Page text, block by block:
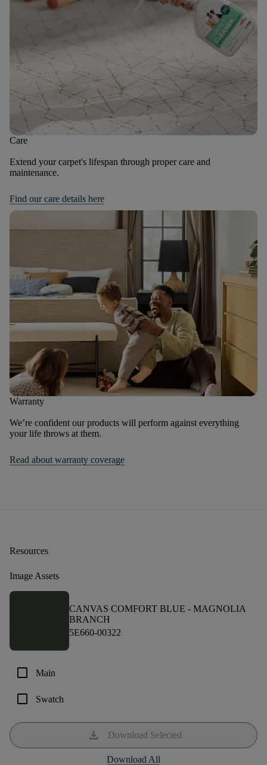
Care
Extend your carpet's lifespan through proper care and
maintenance.
Find our care details here
Warranty
We’re confident our products will perform against everything
your life throws at them.
Read about warranty coverage
Resources
Image Assets
CANVAS COMFORT BLUE - MAGNOLIA
BRANCH
5E660-00322
check_box_outline_blank Main
check_box_outline_blank Swatch
download Download Selected
Download All